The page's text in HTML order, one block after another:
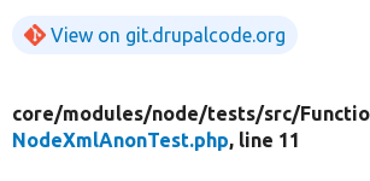
View on git.drupalcode.org
core/modules/node/tests/src/
NodeXmlAnonTest.php, line 11